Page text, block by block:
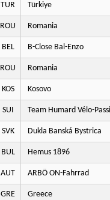
TUR Türkiye
ROU Romania
BEL B-Close Bal-Enzo
ROU Romania
KOS Kosovo
SUI Team Humard Vélo-
SVK Dukla Banská Bystrica
BUL Hemus 1896
AUT ARBÖ ON-Fahrrad
GRE Greece